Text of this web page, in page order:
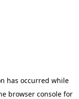
has occurred while
browser consolefor